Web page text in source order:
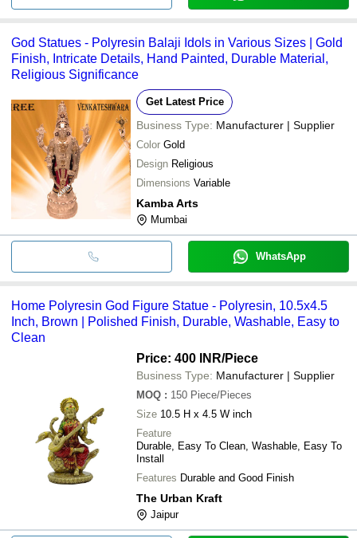
God Statues - Polyresin Balaji Idols in Various Sizes | Gold
Finish, Intricate Details, Hand Painted, Durable Material,
Religious Significance
Get Latest Price
Business Type: Manufacturer | Supplier
Color Gold
Design Religious
Dimensions Variable
Kamba Arts
Mumbai
WhatsApp
Home Polyresin God Figure Statue - Polyresin, 10.5x4.5
Inch, Brown | Polished Finish, Durable, Washable, Easy to
Clean
Price: 400 INR/Piece
Business Type: Manufacturer | Supplier
MOQ : 150 Piece/Pieces
Size 10.5 H x 4.5 W inch
Feature
Durable, Easy To Clean, Washable, Easy To
Install
Features Durable and Good Finish
The Urban Kraft
Jaipur